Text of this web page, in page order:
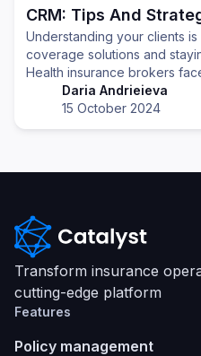
CRM: Tips And
Understanding your clients
coverage solutions and
Health insurance brokers
a diverse client base, each
CRM system effectively,
client segments and provide
Daria Andrieieva
15 October 2024
Transform insurance
cutting-edge platform
Features
Policy management